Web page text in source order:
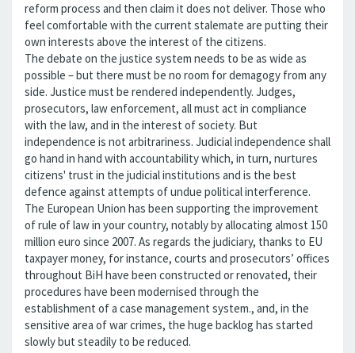
reform process and then claim it does not deliver. Those who
feel comfortable with the current stalemate are putting their
own interests above the interest of the citizens.
The debate on the justice system needs to be as wide as
possible – but there must be no room for demagogy from any
side. Justice must be rendered independently. Judges,
prosecutors, law enforcement, all must act in compliance
with the law, and in the interest of society. But
independence is not arbitrariness. Judicial independence shall
go hand in hand with accountability which, in turn, nurtures
citizens' trust in the judicial institutions and is the best
defence against attempts of undue political interference.
The European Union has been supporting the improvement
of rule of law in your country, notably by allocating almost 150
million euro since 2007. As regards the judiciary, thanks to EU
taxpayer money, for instance, courts and prosecutors’ offices
throughout BiH have been constructed or renovated, their
procedures have been modernised through the
establishment of a case management system., and, in the
sensitive area of war crimes, the huge backlog has started
slowly but steadily to be reduced.